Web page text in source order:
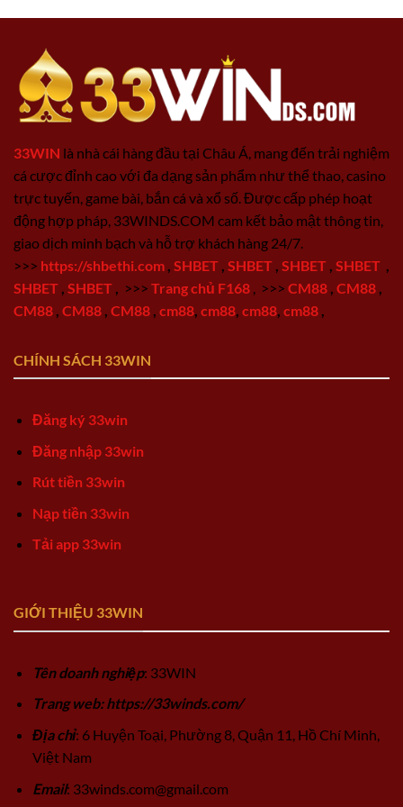
33WIN là nhà cái hàng đầu tại Châu Á, mang đến trải nghiệm
cá cược đỉnh cao với đa dạng sản phẩm như thể thao, casino
trực tuyến, game bài, bắn cá và xổ số. Được cấp phép hoạt
động hợp pháp, 33WINDS.COM cam kết bảo mật thông tin,
giao dịch minh bạch và hỗ trợ khách hàng 24/7.
>>> https://shbethi.com SHBET SHBET SHBET SHBET
SHBET SHBET >>> Trang chủ F168 >>> CM88 CM88
CM88 CM88 CM88 cm88 cm88 cm88 cm88
CHÍNH SÁCH 33WIN
Đăng ký 33win
Đăng nhập 33win
Rút tiền 33win
Nạp tiền 33win
Tải app 33win
GIỚI THIỆU 33WIN
Tên doanh nghiệp: 33WIN
Trang web: https://33winds.com/
Địa chỉ: 6 Huyện Toại, Phường 8, Quận 11, Hồ Chí Minh,
Việt Nam
Email: 33winds.com@gmail.com